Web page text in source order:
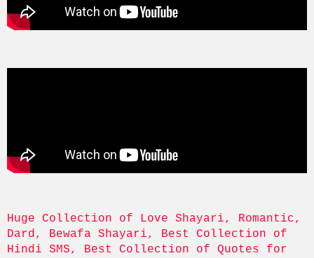
Huge Collection of Love Shayari, Romantic,
Dard, Bewafa Shayari, Best Collection of
Hindi SMS, Best Collection of Quotes for